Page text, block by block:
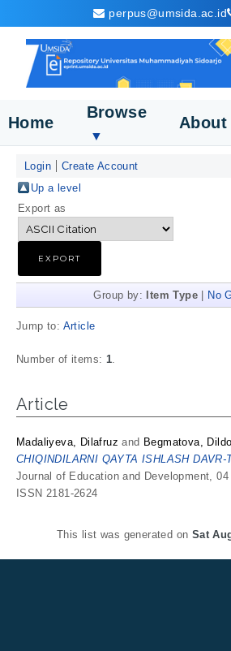
perpus@umsida.ac.id
Home
Browse
▼
About
Login
Create Account
Up a level
Export as
Group by: Item Type No
Jump to: Article
Number of items: 1.
Article
Madaliyeva, Dilafruz and Begmatova,
CHIQINDILARNI QAYTA ISHLASH DAVR-
Journal of Education and Development,
ISSN 2181-2624
This list was generated on Sat